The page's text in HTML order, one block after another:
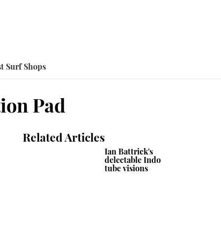
Surf Shops
Pad
Related Articles
Ian Battrick's
delectable Indo
tube visions